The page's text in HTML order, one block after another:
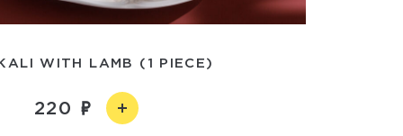
WITH LAMB (1 PIECE)
220